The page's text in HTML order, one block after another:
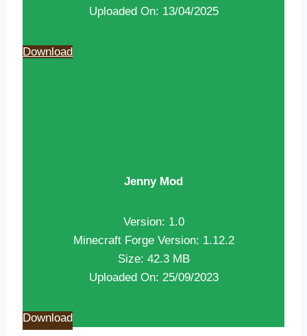
Uploaded On: 13/04/2025
Download
Jenny Mod
Version: 1.0
Minecraft Forge Version: 1.12.2
Size: 42.3 MB
Uploaded On: 25/09/2023
Download